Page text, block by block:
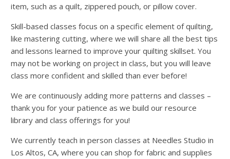
item, such as a quilt, zippered pouch, or pillow cover.
Skill-based classes focus on a specific element of quilting,
like mastering cutting, where we will share all the best tips
and lessons learned to improve your quilting skillset. You
may not be working on project in class, but you will leave
class more confident and skilled than ever before!
We are continuously adding more patterns and classes –
thank you for your patience as we build our resource
library and class offerings for you!
We currently teach in person classes at Needles Studio in
Los Altos, CA, where you can shop for fabric and supplies